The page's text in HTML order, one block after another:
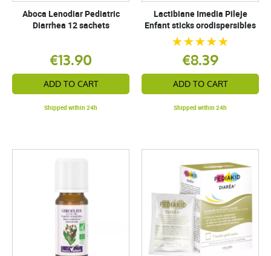
Aboca Lenodiar Pediatric
Diarrhea 12 sachets
€13.90
ADD TO CART
Shipped within 24h
Lactibiane Imedia Pileje
Enfant sticks orodispersibles
€8.39
ADD TO CART
Shipped within 24h